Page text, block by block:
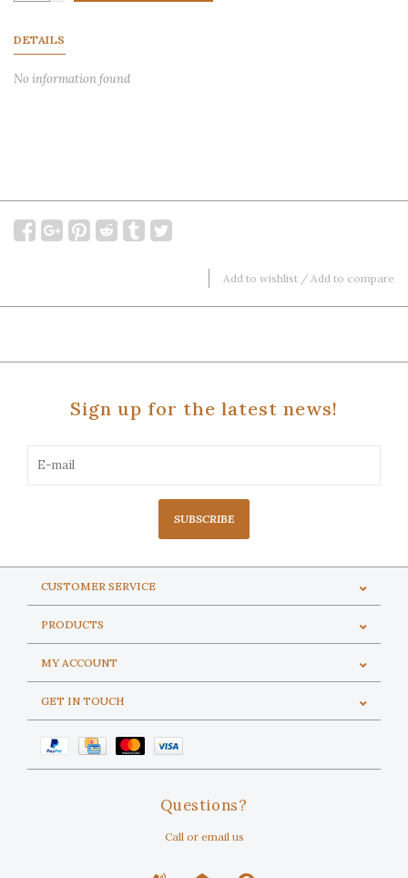
DETAILS
No information found
Add to wishlist / Add to compare
Sign up for the latest news!
SUBSCRIBE
CUSTOMER SERVICE
PRODUCTS
MY ACCOUNT
GET IN TOUCH
Questions?
Call or email us